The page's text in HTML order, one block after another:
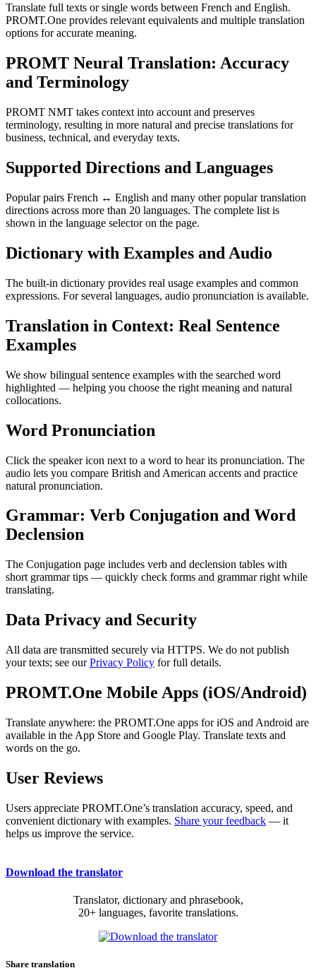
Translate full texts or single words between French and English.
PROMT.One provides relevant equivalents and multiple translation
options for accurate meaning.
PROMT Neural Translation: Accuracy
and Terminology
PROMT NMT takes context into account and preserves
terminology, resulting in more natural and precise translations for
business, technical, and everyday texts.
Supported Directions and Languages
Popular pairs French ↔ English and many other popular translation
directions across more than 20 languages. The complete list is
shown in the language selector on the page.
Dictionary with Examples and Audio
The built-in dictionary provides real usage examples and common
expressions. For several languages, audio pronunciation is available.
Translation in Context: Real Sentence
Examples
We show bilingual sentence examples with the searched word
highlighted — helping you choose the right meaning and natural
collocations.
Word Pronunciation
Click the speaker icon next to a word to hear its pronunciation. The
audio lets you compare British and American accents and practice
natural pronunciation.
Grammar: Verb Conjugation and Word
Declension
The Conjugation page includes verb and declension tables with
short grammar tips — quickly check forms and grammar right while
translating.
Data Privacy and Security
All data are transmitted securely via HTTPS. We do not publish
your texts; see ourPrivacy Policy for full details.
PROMT.One Mobile Apps (iOS/Android)
Translate anywhere: the PROMT.One apps for iOS and Android are
available in the App Store and Google Play. Translate texts and
words on the go.
User Reviews
Users appreciate PROMT.One’s translation accuracy, speed, and
convenient dictionary with examples. Share your feedback — it
helps us improve the service.
Download the translator
Translator, dictionary and phrasebook,
20+ languages, favorite translations.
Share translation